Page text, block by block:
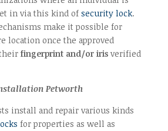
in via this kind of security lock.
make it possible for
location once the approved
fingerprint and/or irisverified
Petworth
install and repair various kinds
for properties as well as